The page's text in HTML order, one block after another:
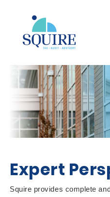
Expert
Squire provides complete